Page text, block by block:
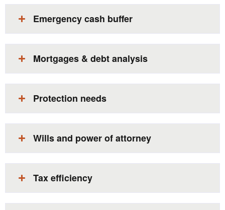
Emergency cash buffer​
Mortgages & debt analysis​
Protection needs​
Wills and power of attorney​
Tax efficiency​